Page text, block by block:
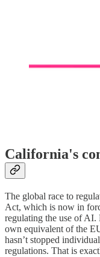
California's
The global race to
Act, which is now in
regulating the use of AI.
own equivalent of the
hasn’t stopped
regulations. That is